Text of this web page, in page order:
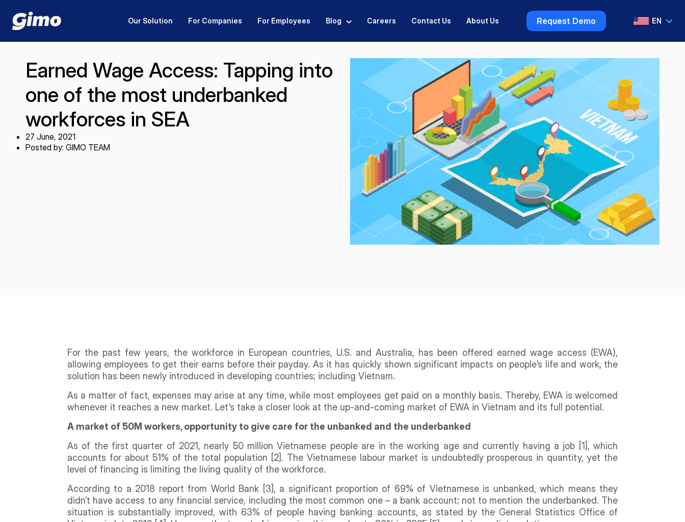
Our Solution For Companies For Employees Blog Careers Contact Us About Us Request Demo EN
VI
Earned Wage Access: Tapping into
one of the most underbanked
workforces in SEA
27 June, 2021
Posted by: GIMO TEAM
For the past few years, the workforce in European countries, U.S. and Australia, has been offered earned wage access (EWA),
allowing employees to get their earns before their payday. As it has quickly shown significant impacts on people’s life and work, the
solution has been newly introduced in developing countries; including Vietnam.
As a matter of fact, expenses may arise at any time, while most employees get paid on a monthly basis. Thereby, EWA is welcomed
whenever it reaches a new market. Let’s take a closer look at the up-and-coming market of EWA in Vietnam and its full potential.
A market of 50M workers, opportunity to give care for the unbanked and the underbanked
As of the first quarter of 2021, nearly 50 million Vietnamese people are in the working age and currently having a job [1], which
accounts for about 51% of the total population [2]. The Vietnamese labour market is undoubtedly prosperous in quantity, yet the
level of financing is limiting the living quality of the workforce.
According to a 2018 report from World Bank [3], a significant proportion of 69% of Vietnamese is unbanked, which means they
didn’t have access to any financial service, including the most common one – a bank account; not to mention the underbanked. The
situation is substantially improved, with 63% of people having banking accounts, as stated by the General Statistics Office of